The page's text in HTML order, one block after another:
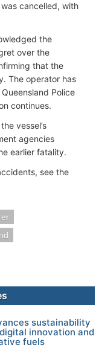
cancelled, with
the
over the
that the
The operator has
Police
continues.
vessel’s
agencies
earlier fatality.
see the
sustainability
innovation and
fuels